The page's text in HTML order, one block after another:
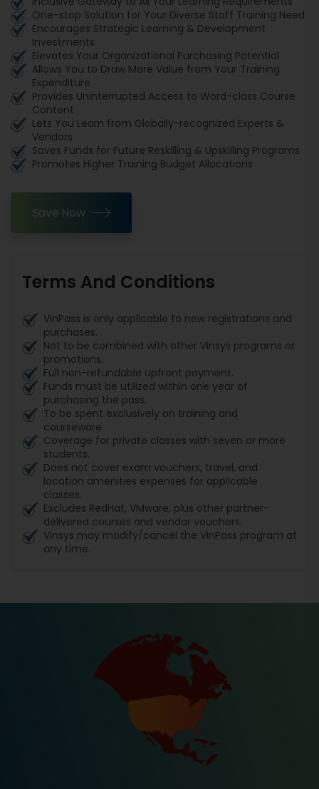
One-stop Solution for Your Diverse Staff Training Need
Encourages Strategic Learning & Development
Investments
Elevates Your Organizational Purchasing Potential
Allows You to Draw More Value from Your Training
Expenditure
Provides Uninterrupted Access to Word-class Course
Content
Lets You Learn from Globally-recognized Experts &
Vendors
Saves Funds for Future Reskilling & Upskilling Programs
Promotes Higher Training Budget Allocations
Save Now
Terms And Conditions
VinPass is only applicable to new registrations and
purchases.
Not to be combined with other Vinsys programs or
promotions.
Full non-refundable upfront payment.
Funds must be utilized within one year of
purchasing the pass.
To be spent exclusively on training and
courseware.
Coverage for private classes with seven or more
students.
Does not cover exam vouchers, travel, and
location amenities expenses for applicable
classes.
Excludes RedHat, VMware, plus other partner-
delivered courses and vendor vouchers.
Vinsys may modify/cancel the VinPass program at
any time.